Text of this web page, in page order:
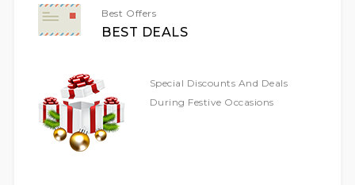
Best Offers
BEST DEALS
Special Discounts And Deals
During Festive Occasions